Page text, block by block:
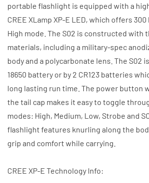
portable flashlight is equipped with a
CREE XLamp XP-E LED, which offers
High mode. The S02 is constructed with
materials, including a military-spec
body and a polycarbonate lens. The S02
18650 battery or by 2 CR123 batteries
long lasting run time. The power button
the tail cap makes it easy to toggle
modes: High, Medium, Low, Strobe and
flashlight features knurling along the
grip and comfort while carrying.
CREE XP-E Technology Info: